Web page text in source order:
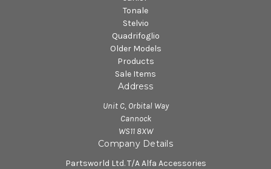
Tonale
Stelvio
Quadrifoglio
Older Models
Products
Sale Items
Address
Unit C, Orbital Way
Cannock
WS11 8XW
Company Details
Partsworld Ltd. T/A Alfa Accessories